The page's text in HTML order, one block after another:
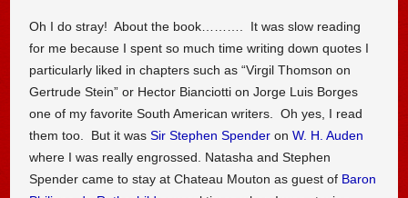
Oh I do stray! About the book………. It was slow reading
for me because I spent so much time writing down quotes I
particularly liked in chapters such as “Virgil Thomson on
Gertrude Stein” or Hector Bianciotti on Jorge Luis Borges
one of my favorite South American writers. Oh yes, I read
them too. But it wasSir Stephen Spender onW. H. Auden
where I was really engrossed. Natasha and Stephen
Spender came to stay at Chateau Mouton as guest of Baron